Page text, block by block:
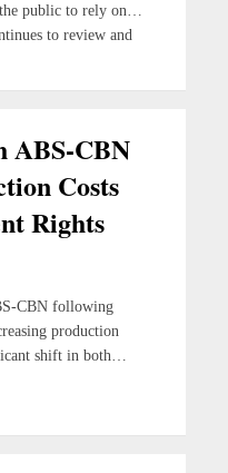
public to rely only
to review and
ABS-CBN
Costs
Rights
CBN following
production
shift in both